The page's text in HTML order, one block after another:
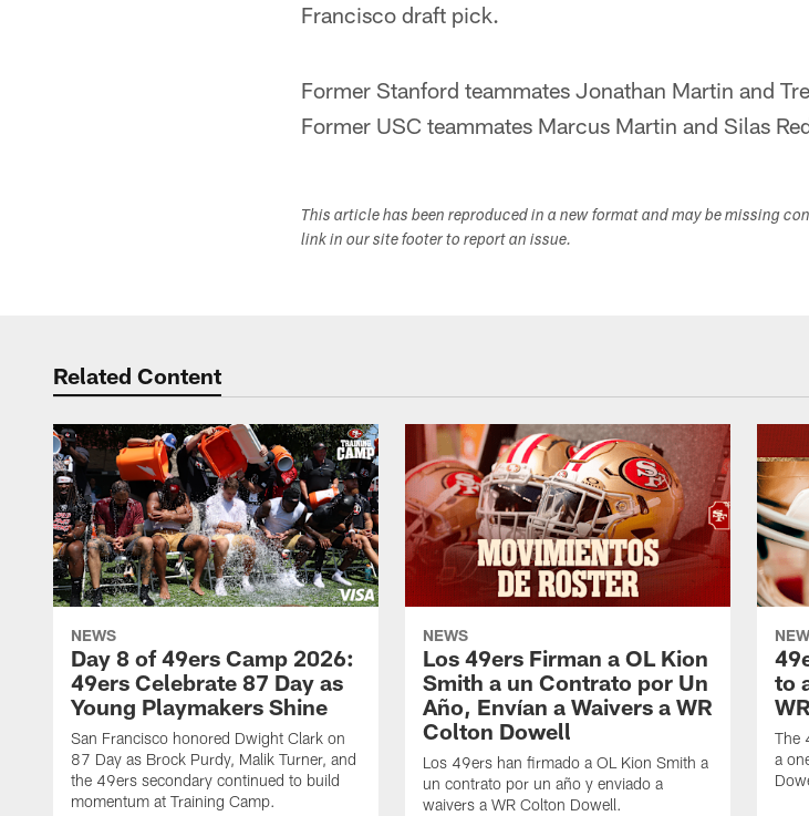
Francisco draft pick.
Former Stanford teammates Jonathan Martin and
Former USC teammates Marcus Martin and Silas
This article has been reproduced in a new format and may be missing
link in our site footer to report an issue.
Related Content
NEWS
Day 8 of 49ers Camp 2026:
49ers Celebrate 87 Day as
Young Playmakers Shine
San Francisco honored Dwight Clark on
87 Day as Brock Purdy, Malik Turner, and
the 49ers secondary continued to build
momentum at Training Camp.
NEWS
Los 49ers Firman a OL Kion
Smith a un Contrato por Un
Año, Envían a Waivers a WR
Colton Dowell
Los 49ers han firmado a OL Kion Smith a
un contrato por un año y enviado a
waivers a WR Colton Dowell.
to
The
a